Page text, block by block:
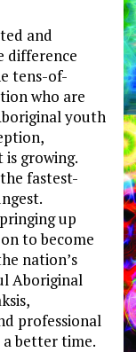
and
difference
tens-of-
who are
youth
growing.
fastest-
up
to become
nation’s
Aboriginal
professional
a better time.